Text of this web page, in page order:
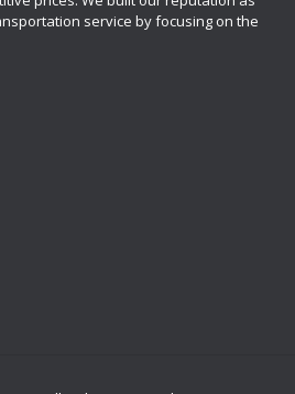
service by focusing on the